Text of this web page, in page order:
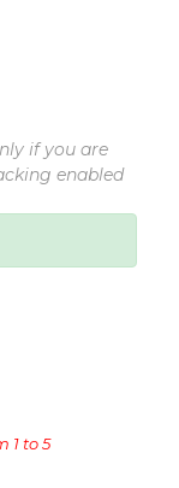
if you are
enabled
1 to 5